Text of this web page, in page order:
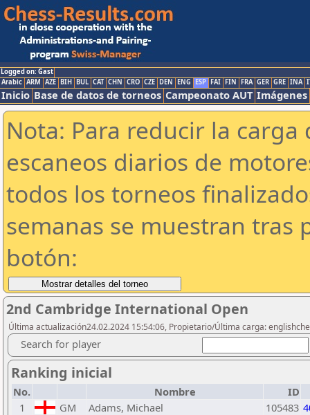
Logged on: Gast
Arabic ARM AZE BIH BUL CAT CHN CRO CZE DEN ENG ESP FAI FIN FRA GER GRE INA
Inicio Base de datos de torneos Campeonato AUT Imágenes
Nota: Para reducir la
escaneos diarios de
todos los torneos
semanas se muestran tras
botón:
2nd Cambridge International Open
Última actualización24.02.2024 15:54:06, Propietario/Última carga:
Search for player
Ranking inicial
No. Nombre
ID
1
GM Adams, Michael 105483